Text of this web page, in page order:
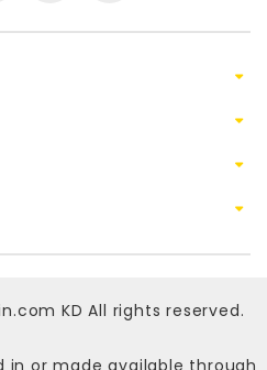
KD All rights reserved.
in or made available through